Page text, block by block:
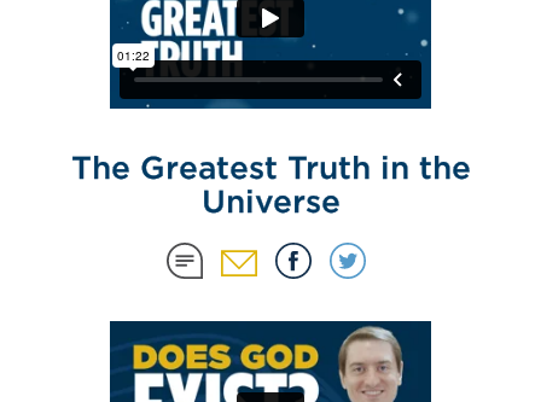
The Greatest Truth in the
Universe